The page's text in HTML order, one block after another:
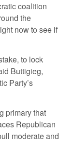
coalition
the
now to see if
to lock
Buttigieg,
Party’s
primary that
Republican
moderate and